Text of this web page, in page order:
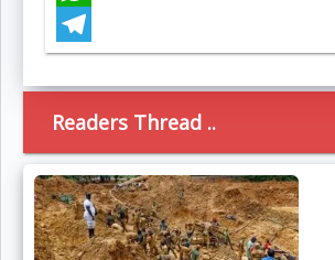
WhatsApp
Telegram
Readers Thread ..